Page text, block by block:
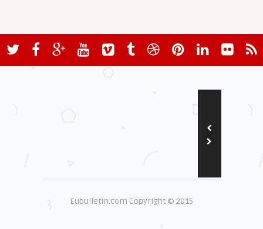
Eubulletin.com Copyright © 2015